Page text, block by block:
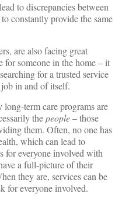
to discrepancies between
constantly provide the same
are also facing great
for someone in the home – it
for a trusted service
in and of itself.
term care programs are
thepeople– those
them. Often, no one has
which can lead to
for everyone involved with
a full-picture of their
they are, services can be
for everyone involved.